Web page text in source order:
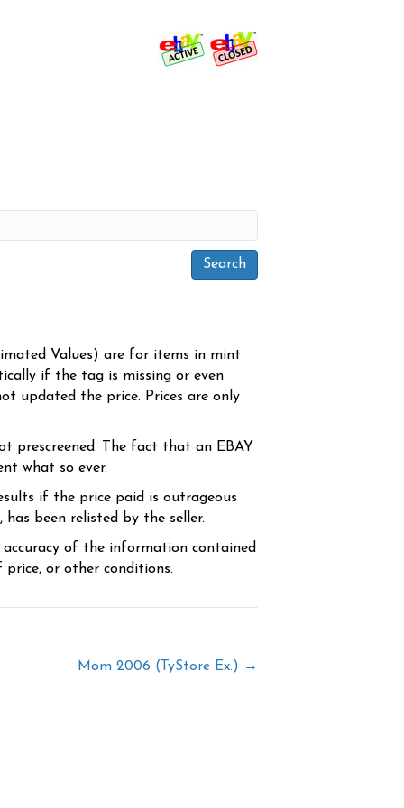
Values) are for items in mint
if the tag is missing or even
updated the price. Prices are only
prescreened. The fact that an EBAY
what so ever.
if the price paid is outrageous
been relisted by the seller.
of the information contained
price, or other conditions.
Mom 2006 (TyStore Ex.) →